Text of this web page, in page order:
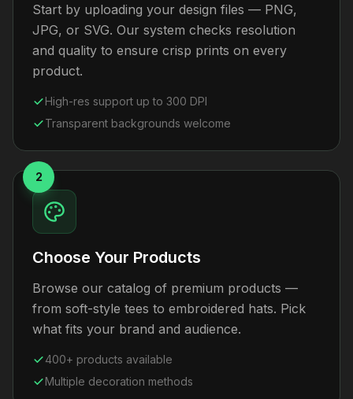
Start by uploading your design files — PNG,
JPG, or SVG. Our system checks resolution
and quality to ensure crisp prints on every
product.
High-res support up to 300 DPI
Transparent backgrounds welcome
2
Choose Your Products
Browse our catalog of premium products —
from soft-style tees to embroidered hats. Pick
what fits your brand and audience.
400+ products available
Multiple decoration methods